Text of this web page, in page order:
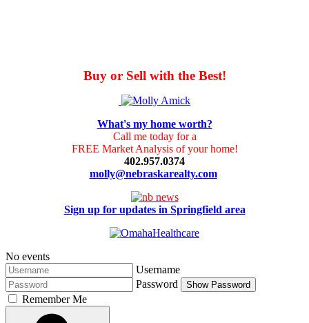
Buy or Sell with the Best!
What's my home worth?
Call me today for a
FREE Market Analysis of your home!
402.957.0374
molly@nebraskarealty.com
Sign up for updates in Springfield area
No events
Username
Password
Show Password
Remember Me